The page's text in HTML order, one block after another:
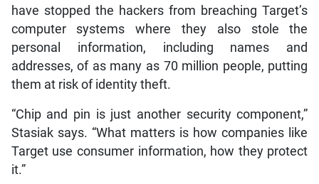
have stopped the hackers from breaching Target’s
computer systems where they also stole the
personal information, including names and
addresses, of as many as 70 million people, putting
them at risk of identity theft.
“Chip and pin is just another security component,”
Stasiak says. “What matters is how companies like
Target use consumer information, how they protect
it.”